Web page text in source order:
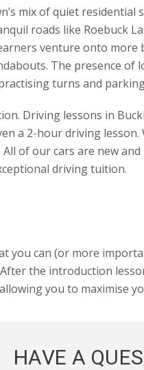
mix of quiet residential
roads like Roebuck
venture onto
The presence of
turns and
Driving lessons in
a 2-hour driving lesson.
of our cars are new
driving tuition.
can (or more
the introduction
you to maximise
HAVE A